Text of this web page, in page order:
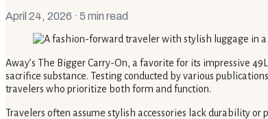
April 24, 2026 · 5 min read
Away’s The Bigger Carry-On, a favorite for its impressive
sacrifice substance. Testing conducted by various
travelers who prioritize both form and function.
Travelers often assume stylish accessories lack durability